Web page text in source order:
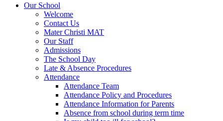
Our School
Welcome
Contact Us
Mater Christi MAT
Our Staff
Admissions
The School Day
Late & Absence Procedures
Attendance
Attendance Team
Attendance Policy and Procedures
Attendance Information for Parents
Absence from school during term time